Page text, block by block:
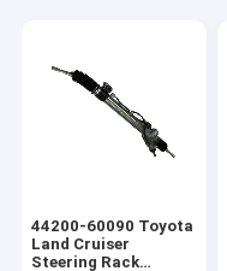
44200-60090 Toyota
Land Cruiser
Steering Rack